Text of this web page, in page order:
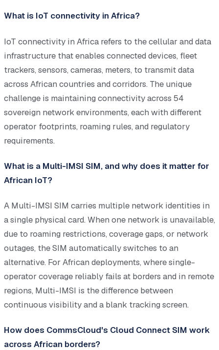
What is IoT connectivity in Africa?
IoT connectivity in Africa refers to the cellular and data
infrastructure that enables connected devices, fleet
trackers, sensors, cameras, meters, to transmit data
across African countries and corridors. The unique
challenge is maintaining connectivity across 54
sovereign network environments, each with different
operator footprints, roaming rules, and regulatory
requirements.
What is a Multi-IMSI SIM, and why does it matter for
African IoT?
A Multi-IMSI SIM carries multiple network identities in
a single physical card. When one network is unavailable,
due to roaming restrictions, coverage gaps, or network
outages, the SIM automatically switches to an
alternative. For African deployments, where single-
operator coverage reliably fails at borders and in remote
regions, Multi-IMSI is the difference between
continuous visibility and a blank tracking screen.
How does CommsCloud's Cloud Connect SIM work
across African borders?